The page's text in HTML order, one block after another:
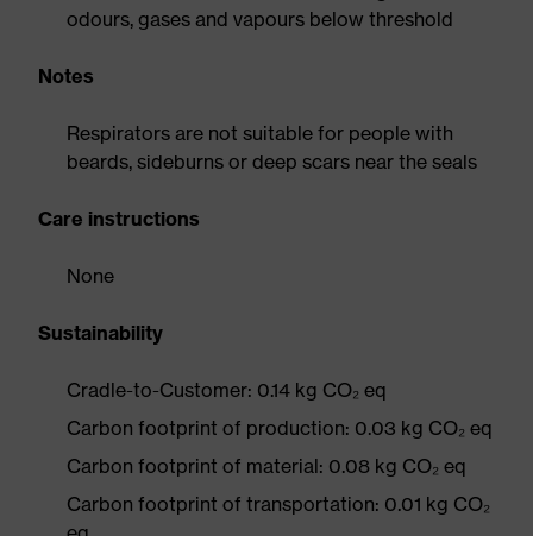
odours, gases and vapours below threshold
Notes
Respirators are not suitable for people with
beards, sideburns or deep scars near the seals
Care instructions
None
Sustainability
Cradle-to-Customer: 0.14 kg CO₂ eq
Carbon footprint of production: 0.03 kg CO₂ eq
Carbon footprint of material: 0.08 kg CO₂ eq
Carbon footprint of transportation: 0.01 kg CO₂